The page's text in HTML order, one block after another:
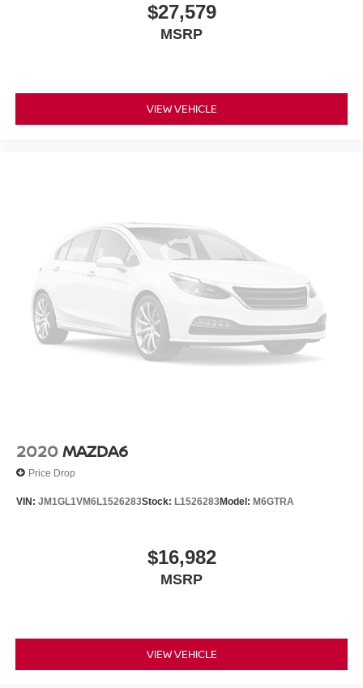
$27,579
MSRP
VIEW VEHICLE
2020MAZDA6
Price Drop
VIN: JM1GL1VM6L1526283Stock: L1526283Model: M6GTRA
$16,982
MSRP
VIEW VEHICLE